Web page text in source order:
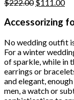
$222.00
was:
$111.00
is:
Accessorizing
No wedding outfit
For a winter
of sparkle, while in
earrings or
and elegant,
men, a watch or